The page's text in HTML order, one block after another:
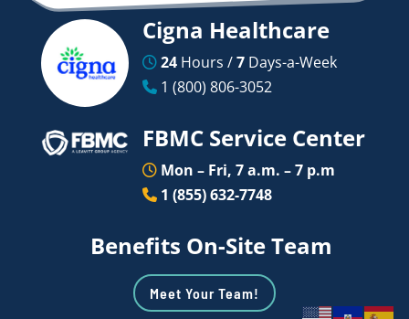
Cigna Healthcare
24Hours /7Days-a-Week
1 (800) 806-3052
FBMC Service Center
Mon – Fri, 7 a.m. – 7 p.m
1 (855) 632-7748
Benefits On-Site Team
Meet Your Team!